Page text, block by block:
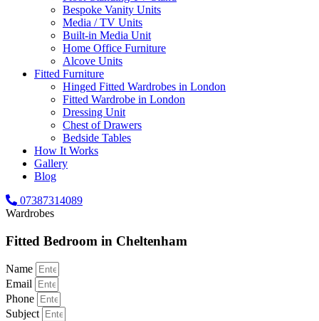
Bespoke Vanity Units
Media / TV Units
Built-in Media Unit
Home Office Furniture
Alcove Units
Fitted Furniture
Hinged Fitted Wardrobes in London
Fitted Wardrobe in London
Dressing Unit
Chest of Drawers
Bedside Tables
How It Works
Gallery
Blog
07387314089
Wardrobes
Fitted Bedroom in Cheltenham
Name
Email
Phone
Subject